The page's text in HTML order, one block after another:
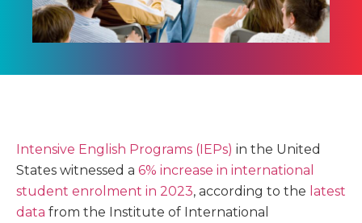
Intensive English Programs (IEPs) in the United
States witnessed a 6% increase in international
student enrolment in 2023, according to the latest
data from the Institute of International